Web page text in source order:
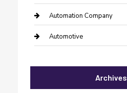
Automation Company
Automotive
Bail bonds serviceArchives